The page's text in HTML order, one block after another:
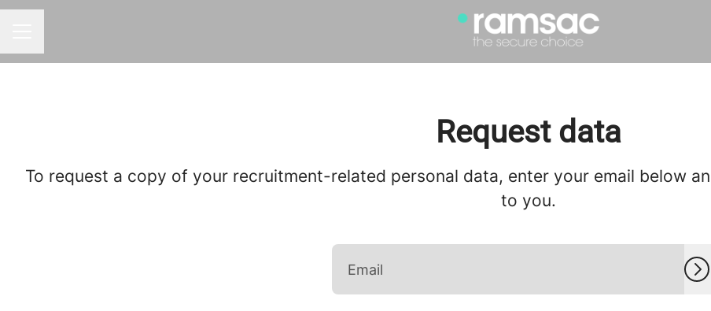
Request data
To request a copy of your recruitment-related personal data, enter your email below
to you.